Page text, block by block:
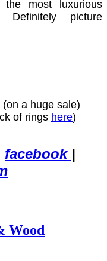
the most luxurious
Definitely picture
(on a huge sale)
of rings here)
facebook |
Wood